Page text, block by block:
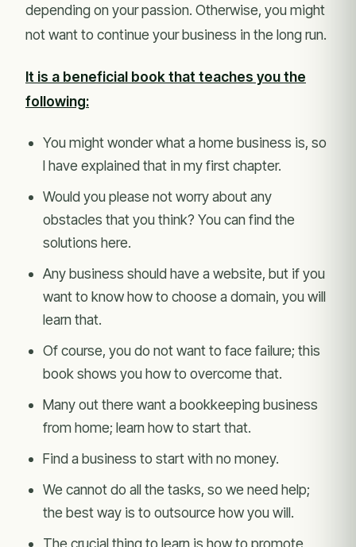
depending on your passion. Otherwise, you might
not want to continue your business in the long run.
It is a beneficial book that teaches you the
following:
You might wonder what a home business is, so
I have explained that in my first chapter.
Would you please not worry about any
obstacles that you think? You can find the
solutions here.
Any business should have a website, but if you
want to know how to choose a domain, you will
learn that.
Of course, you do not want to face failure; this
book shows you how to overcome that.
Many out there want a bookkeeping business
from home; learn how to start that.
Find a business to start with no money.
We cannot do all the tasks, so we need help;
the best way is to outsource how you will.
The crucial thing to learn is how to promote